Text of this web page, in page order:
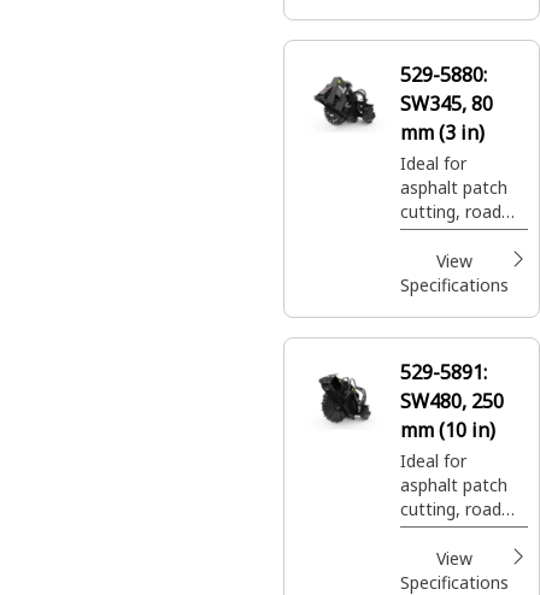
529-5880:
SW345, 80
mm (3 in)
Ideal for
asphalt patch
cutting, road
expansion join
cuts, and utility
trenching.
View
Specifications
529-5891:
SW480, 250
mm (10 in)
Ideal for
asphalt patch
cutting, road
expansion join
cuts, and utility
trenching.
View
Specifications